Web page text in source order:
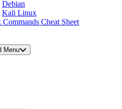
Debian
Kali Linux
Cheat Sheet
Menu